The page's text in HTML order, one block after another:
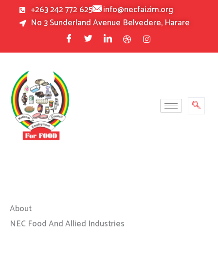
+263 242 772 625
info@necfaizim.org
No 3 Sunderland Avenue Belvedere, Harare
About
NEC Food And Allied Industries